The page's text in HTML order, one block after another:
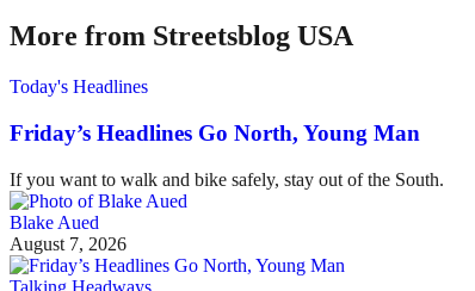
More from Streetsblog USA
Today's Headlines
Friday’s Headlines Go North, Young Man
If you want to walk and bike safely, stay out of the South.
Blake Aued
August 7, 2026
Talking Headways